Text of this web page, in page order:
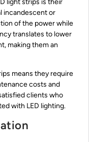
incandescent or
of the power while
translates to lower
making them an
means they require
costs and
clients who
with LED lighting.